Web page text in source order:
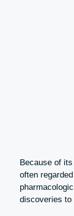
Because of
often
discoveries to